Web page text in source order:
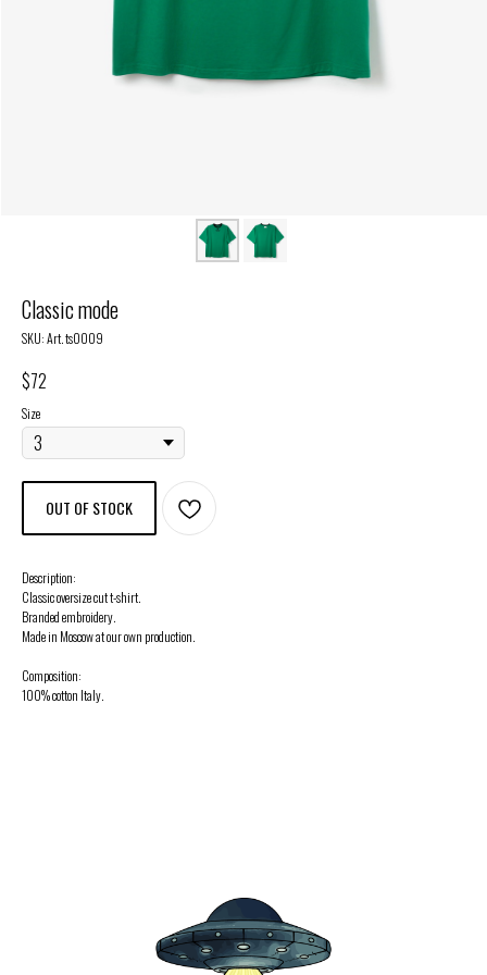
Classic mode
SKU:Art. ts0009
$72
Size
OUT OF STOCK
Description:
Classic oversize cut t-shirt.
Branded embroidery.
Made in Moscow at our own production.
Composition:
100% cotton Italy.